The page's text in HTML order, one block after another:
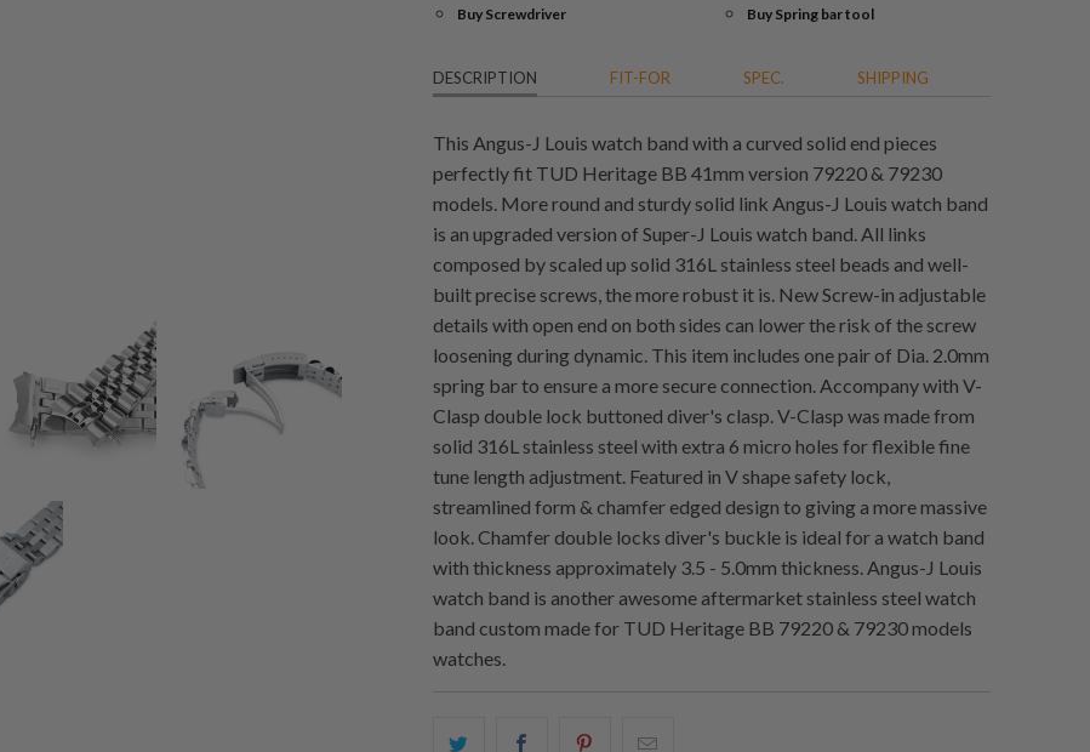
Buy Screwdriver Buy Spring bar tool
DESCRIPTION FIT-FOR SPEC. SHIPPING
This Angus-J Louis watch band with a curved solid end pieces
perfectly fit TUD Heritage BB 41mm version 79220 & 79230
models. More round and sturdy solid link Angus-J Louis watch band
is an upgraded version of Super-J Louis watch band. All links
composed by scaled up solid 316L stainless steel beads and well-
built precise screws, the more robust it is. New Screw-in adjustable
details with open end on both sides can lower the risk of the screw
loosening during dynamic. This item includes one pair of Dia. 2.0mm
spring bar to ensure a more secure connection. Accompany with V-
Clasp double lock buttoned diver's clasp. V-Clasp was made from
solid 316L stainless steel with extra 6 micro holes for flexible fine
tune length adjustment. Featured in V shape safety lock,
streamlined form & chamfer edged design to giving a more massive
look. Chamfer double locks diver's buckle is ideal for a watch band
with thickness approximately 3.5 - 5.0mm thickness. Angus-J Louis
watch band is another awesome aftermarket stainless steel watch
band custom made for TUD Heritage BB 79220 & 79230 models
watches.
Share
Share
Share